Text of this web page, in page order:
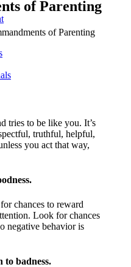
of Parenting
of Parenting
tries to be like you. It’s
truthful, helpful,
you act that way,
chances to reward
Look for chances
negative behavior is
to badness.